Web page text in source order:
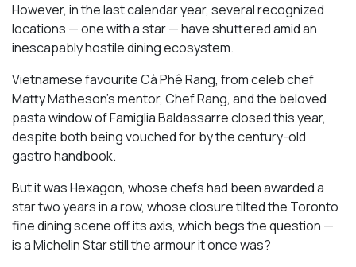
However, in the last calendar year, several recognized
locations — one with a star — have shuttered amid an
inescapably hostile dining ecosystem.
Vietnamese favourite Cà Phê Rang, from celeb chef
Matty Matheson’s mentor, Chef Rang, and the beloved
pasta window of Famiglia Baldassarre closed this year,
despite both being vouched for by the century-old
gastro handbook.
But it was Hexagon, whose chefs had been awarded a
star two years in a row, whose closure tilted the Toronto
fine dining scene off its axis, which begs the question —
is a Michelin Star still the armour it once was?